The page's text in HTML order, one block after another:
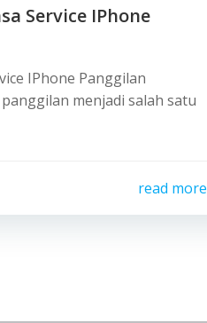
Service IPhone
IPhone Panggilan
menjadi salah satu
read more